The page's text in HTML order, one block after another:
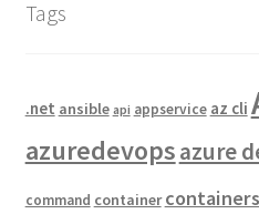
Tags
.net ansible api appservice az cli
azuredevopsazure
command container containers